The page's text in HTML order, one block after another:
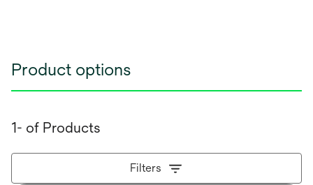
Product options
1- of Products
Filters